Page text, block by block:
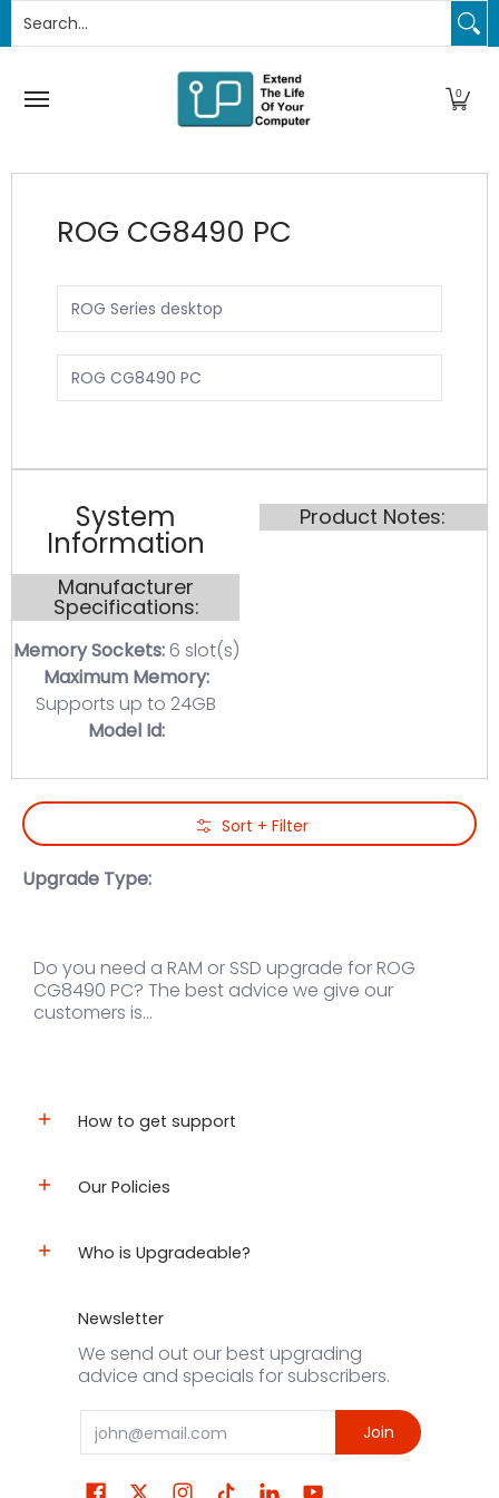
Skip to Main Content
PC Upgrades
0
ROG CG8490 PC
System
Information
Manufacturer
Specifications:
Memory Sockets:6 slot(s)
Maximum Memory:
Supports up to 24GB
Model Id:
Product Notes:
Skip to Main Content Sort + Filter
Upgrade Type:
Do you need a RAM or SSD upgrade for ROG
CG8490 PC? The best advice we give our
customers is...
How to get support
Our Policies
Who is Upgradeable?
Newsletter
We send out our best upgrading
advice and specials for subscribers.
Email Join